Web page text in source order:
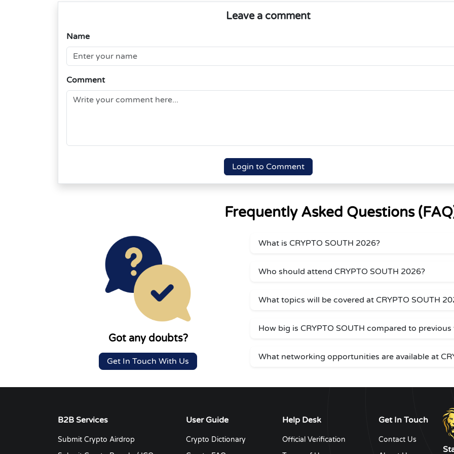
Leave a comment
Name
Comment
Login to Comment
Frequently Asked Questions
Got any doubts?
Get In Touch With Us
What is CRYPTO SOUTH 2026?
Who should attend CRYPTO SOUTH 2026?
What topics will be covered at CRYPTO SOUTH
How big is CRYPTO SOUTH compared to previous
What networking opportunities are available at
B2B Services
Submit Crypto Airdrop
User Guide
Crypto Dictionary
Help Desk
Official Verification
Get In Touch
Contact Us